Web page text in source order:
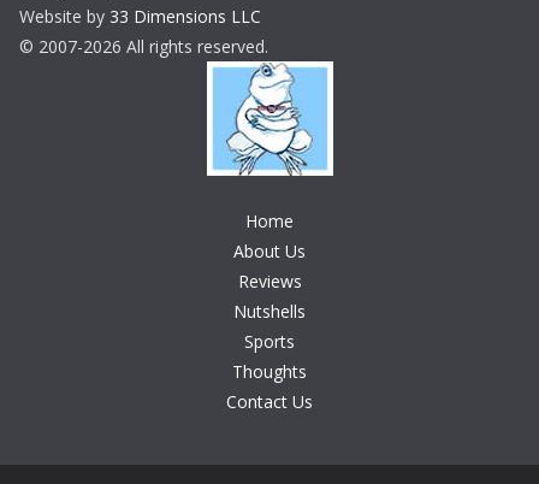
Website by 33 Dimensions LLC
© 2007-2026 All rights reserved.
Home
About Us
Reviews
Nutshells
Sports
Thoughts
Contact Us